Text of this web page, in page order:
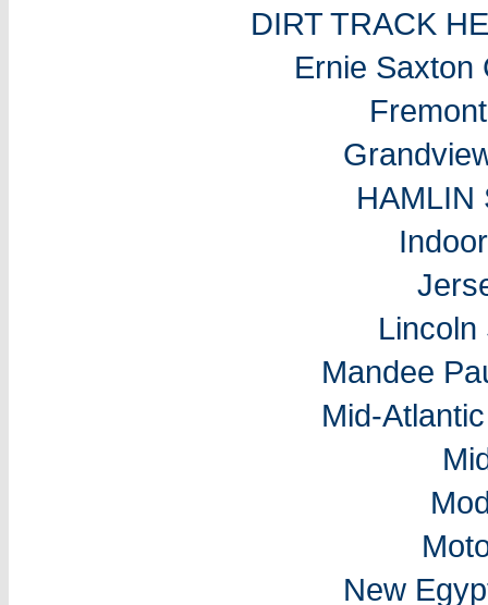
DIRT TRACK
Ernie Saxton
HAMLIN
Lincoln
Mandee
Mid-
New